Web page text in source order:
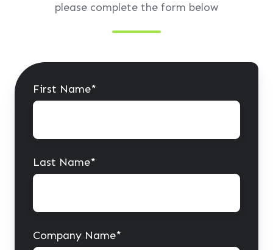
please complete the form below
First Name*
Last Name*
Company Name*